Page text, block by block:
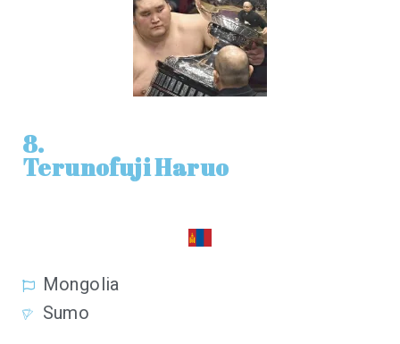
8.
Terunofuji Haruo
Mongolia
Sumo